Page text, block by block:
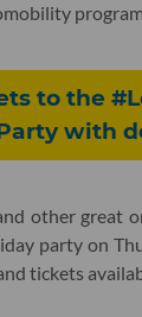
to the
with
other great
party on
tickets